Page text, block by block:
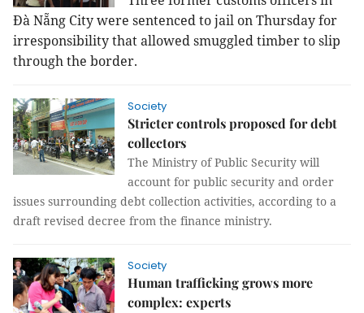
Đà Nẵng City were sentenced to jail on Thursday for
irresponsibility that allowed smuggled timber to slip
through the border.
Society
Stricter controls proposed for debt
collectors
The Ministry of Public Security will
account for public security and order
issues surrounding debt collection activities, according to a
draft revised decree from the finance ministry.
Society
Human trafficking grows more
complex: experts